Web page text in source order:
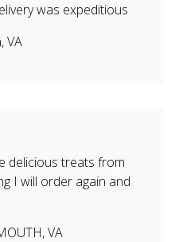
was expeditious
,VA
delicious treats from
I will order again and
,VA